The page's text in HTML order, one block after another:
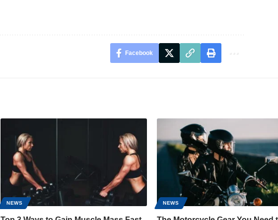
Facebook
NEWS NEWS